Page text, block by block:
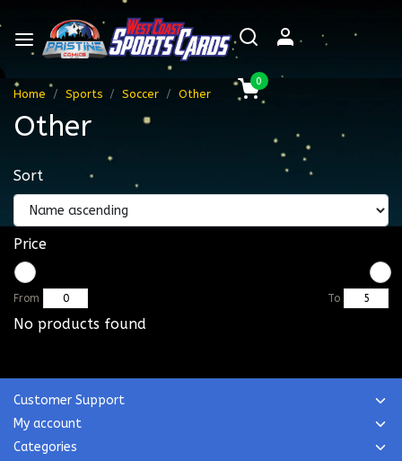
0
Home Sports Soccer Other
Other
Sort
Price
From To
No products found
Customer Support
My account
Categories